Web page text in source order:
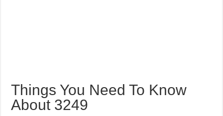
Things You Need To Know
About 3249